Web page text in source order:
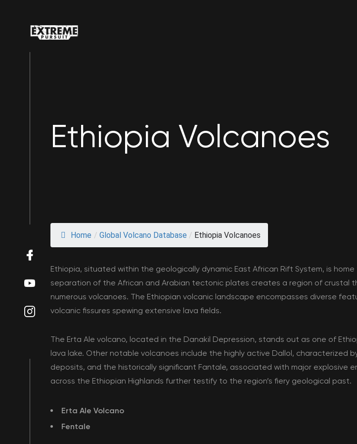
Ethiopia Volcanoes
Home / Global Volcano Database / Ethiopia Volcanoes
Ethiopia, situated within the geologically dynamic East African Rift System, is
separation of the African and Arabian tectonic plates creates a region of crustal
numerous volcanoes. The Ethiopian volcanic landscape encompasses diverse
volcanic fissures spewing extensive lava fields.
The Erta Ale volcano, located in the Danakil Depression, stands out as one of
lava lake. Other notable volcanoes include the highly active Dallol, characterized
deposits, and the historically significant Fantale, associated with major explosive
across the Ethiopian Highlands further testify to the region’s fiery geological past.
Erta Ale Volcano
Fentale